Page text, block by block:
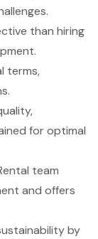
than hiring
terms,
for optimal
team
and offers
by